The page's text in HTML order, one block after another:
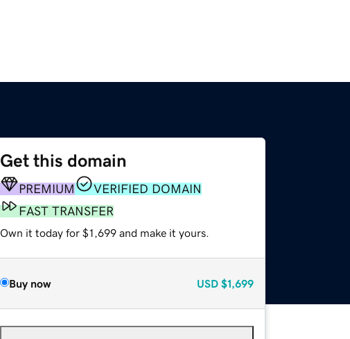
Get this domain
PREMIUM
VERIFIED DOMAIN
FAST TRANSFER
Own it today for $1,699 and make it yours.
Buy now USD $1,699